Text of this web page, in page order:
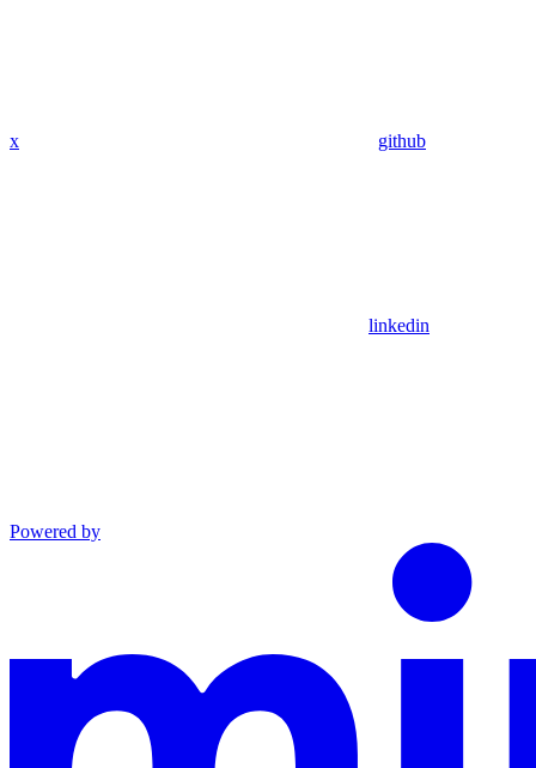
x github
linkedin
Powered by